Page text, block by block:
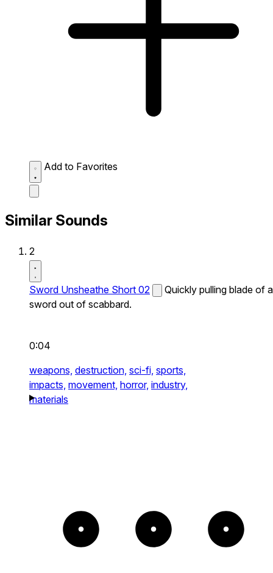
Add to Favorites
Similar Sounds
2
Sword Unsheathe Short 02
Quickly pulling blade of a
sword out of scabbard.
0:04
weapons, destruction, sci-fi, sports,
impacts, movement, horror, industry,
materials